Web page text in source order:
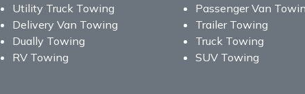
Utility Truck Towing
Delivery Van Towing
Dually Towing
RV Towing
Passenger Van
Trailer Towing
Truck Towing
SUV Towing